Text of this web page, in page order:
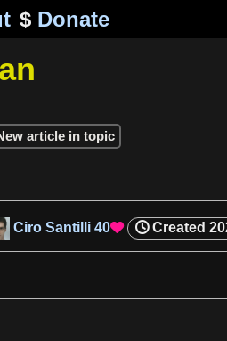
$Donate
article in topic
Ciro Santilli 40 Created